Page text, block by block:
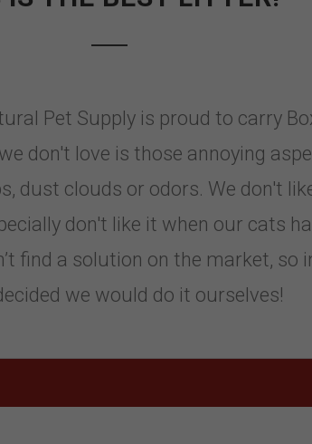
Pet Supply is proud to carry
don't love is those annoying
dust clouds or odors. We don't
don't like it when our cats
find a solution on the market, so
we would do it ourselves!